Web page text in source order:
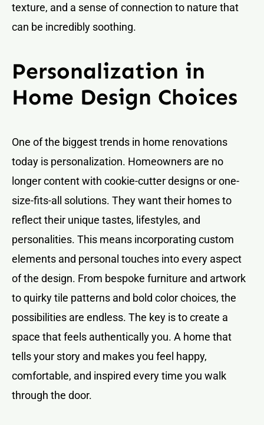
texture, and a sense of connection to nature that
can be incredibly soothing.
Personalization in
Home Design Choices
One of the biggest trends in home renovations
today is personalization. Homeowners are no
longer content with cookie-cutter designs or one-
size-fits-all solutions. They want their homes to
reflect their unique tastes, lifestyles, and
personalities. This means incorporating custom
elements and personal touches into every aspect
of the design. From bespoke furniture and artwork
to quirky tile patterns and bold color choices, the
possibilities are endless. The key is to create a
space that feels authentically you. A home that
tells your story and makes you feel happy,
comfortable, and inspired every time you walk
through the door.